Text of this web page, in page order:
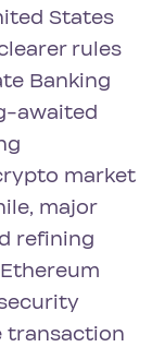
States
rules
Banking
awaited
market
major
refining
transaction